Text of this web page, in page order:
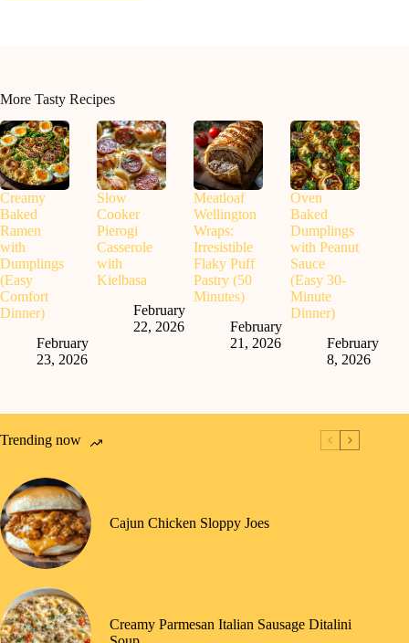
More Tasty Recipes
Creamy
Baked
Ramen
with
Dumplings
(Easy
Comfort
Dinner)
February
23, 2026
Slow
Cooker
Pierogi
Casserole
with
Kielbasa
February
22, 2026
Meatloaf
Wellington
Wraps:
Irresistible
Flaky Puff
Pastry (50
Minutes)
February
21, 2026
Oven
Baked
Dumplings
with Peanut
Sauce
(Easy 30-
Minute
Dinner)
February
8, 2026
Trending now
Cajun Chicken Sloppy Joes
Creamy Parmesan Italian Sausage Ditalini